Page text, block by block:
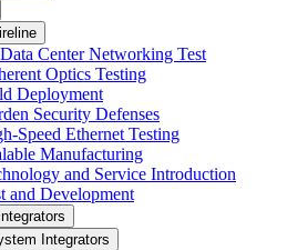
Center Networking Test
Optics Testing
Deployment
Security Defenses
Speed Ethernet Testing
Manufacturing
and Service Introduction
and Development
Integrators